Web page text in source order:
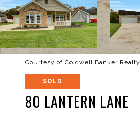
Courtesy of Coldwell Banker Realty
SOLD
80 LANTERN LANE